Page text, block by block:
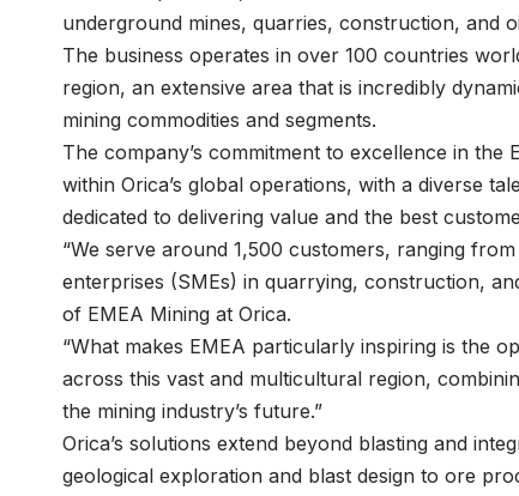
underground mines, quarries, construction, and
The business operates in over 100 countries
region, an extensive area that is incredibly
mining commodities and segments.
The company’s commitment to excellence in
within Orica’s global operations, with a diverse
dedicated to delivering value and the best
“We serve around 1,500 customers, ranging
enterprises (SMEs) in quarrying, construction,
of EMEA Mining at Orica.
“What makes EMEA particularly inspiring is the
across this vast and multicultural region,
the mining industry’s future.”
Orica’s solutions extend beyond blasting and
geological exploration and blast design to ore